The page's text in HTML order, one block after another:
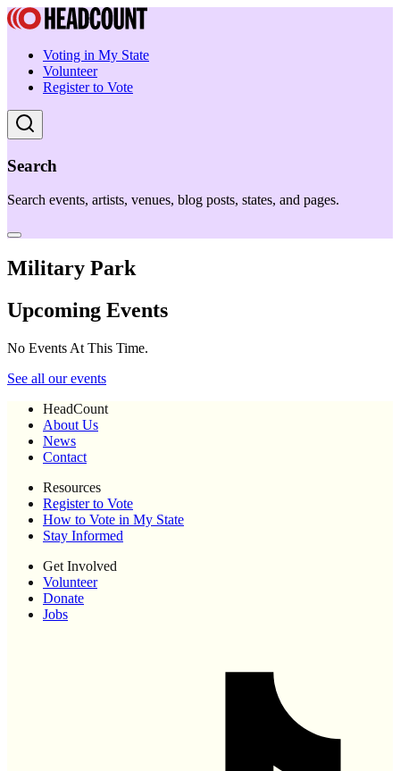
Voting in My State
Volunteer
Register to Vote
Search
Search events, artists, venues, blog posts, states, and pages.
Military Park
Upcoming Events
No Events At This Time.
See all our events
HeadCount
About Us
News
Contact
Resources
Register to Vote
How to Vote in My State
Stay Informed
Get Involved
Volunteer
Donate
Jobs